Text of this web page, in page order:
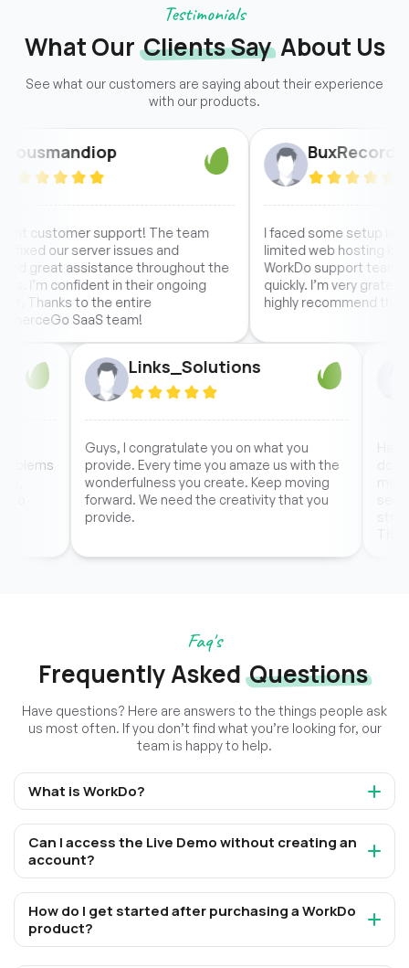
Testimonials
What Our Clients SayAbout Us
See what our customers are saying about their experience
with our products.
support! The team
issues and
throughout the
in their ongoing
to the entire
team!
BuxRecord
I faced some setup issues due to
limited web hosting knowledge,
WorkDo support team resolved
quickly. I’m very grateful for their
highly recommend them.
the problems
within the day,
unexpected to
Links_Solutions
Guys, I congratulate you on what you
provide. Every time you amaze us with the
wonderfulness you create. Keep moving
forward. We need the creativity that you
Faq's
Frequently Asked Questions
Have questions? Here are answers to the things people ask
us most often. If you don’t find what you’re looking for, our
team is happy to help.
What is WorkDo?
Can I access the Live Demo without creating an
account?
How do I get started after purchasing a WorkDo
product?